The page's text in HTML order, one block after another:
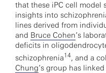
that these iPC cell model
insights into
lines derived from
and Bruce Cohen’s
deficits in
schizophrenia14, and a
Chung’s group has